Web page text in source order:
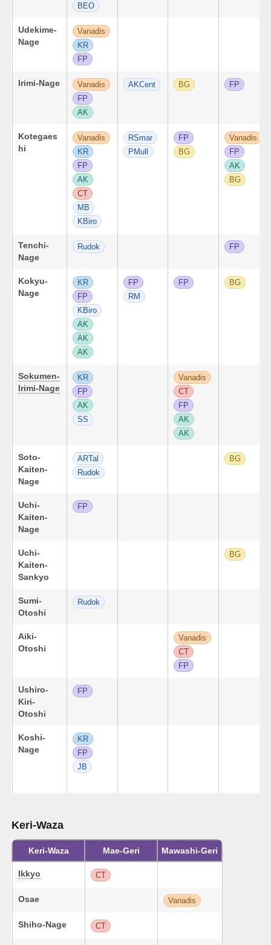
BEO
Udekime-
Nage
Vanadis
KR
FP
Irimi-Nage
Vanadis
FP
AK
AKCent BG FP
Kotegaes
hi
Vanadis
KR
FP
AK
CT
MB
KBiro
RSmar
PMull
FP
BG
Vanadis
FP
AK
BG
Tenchi-
Nage
Rudok FP
Kokyu-
Nage
KR
FP
KBiro
AK
AK
AK
FP
RM
FP BG
Sokumen-
Irimi-Nage
KR
FP
AK
SS
Vanadis
CT
FP
AK
AK
Soto-
Kaiten-
Nage
ARTal
Rudok
BG
Uchi-
Kaiten-
Nage
FP
Uchi-
Kaiten-
Sankyo
BG
Sumi-
Otoshi
Rudok
Aiki-
Otoshi
Vanadis
CT
FP
Ushiro-
Kiri-
Otoshi
FP
Koshi-
Nage
KR
FP
JB
Keri-Waza
Keri-Waza Mae-Geri Mawashi-Geri
Ikkyo CT
Osae Vanadis
Shiho-Nage CT